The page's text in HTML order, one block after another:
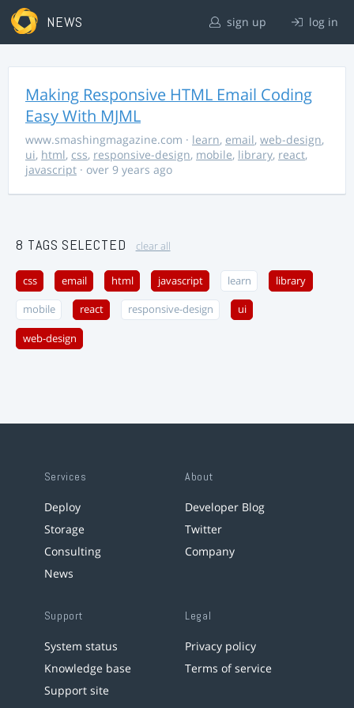
NEWS sign up log in
Making Responsive HTML Email Coding
Easy With MJML
www.smashingmagazine.com · learn, email, web-design,
ui, html, css, responsive-design, mobile, library, react,
javascript · over 9 years ago
8 TAGS SELECTED clear all
css email html javascript learn library
mobile react responsive-design ui
web-design
Services
Deploy
Storage
Consulting
News
About
Developer Blog
Twitter
Company
Support
System status
Knowledge base
Support site
Legal
Privacy policy
Terms of service